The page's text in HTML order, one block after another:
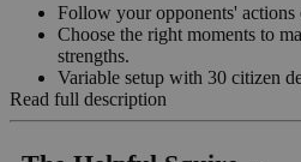
Follow your opponents' actions
Choose the right moments to
strengths.
Variable setup with 30 citizen
Read full description